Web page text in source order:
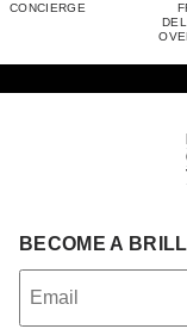
CONCIERGE
BECOME A